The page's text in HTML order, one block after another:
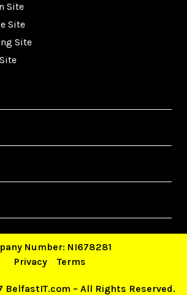
Site
Site
Site
Number: NI678281
Privacy
Terms
BelfastIT.com – All Rights Reserved.